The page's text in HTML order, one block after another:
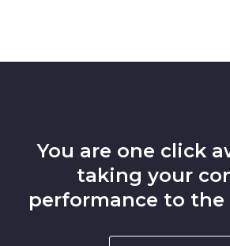
You are one click
taking your
performance to the